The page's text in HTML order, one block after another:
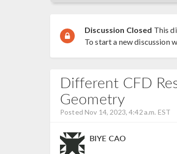
Discussion Closed This
To start a new discussion
Different CFD
Geometry
Posted Nov 14, 2023, 4:42 a.m. EST
BIYE CAO